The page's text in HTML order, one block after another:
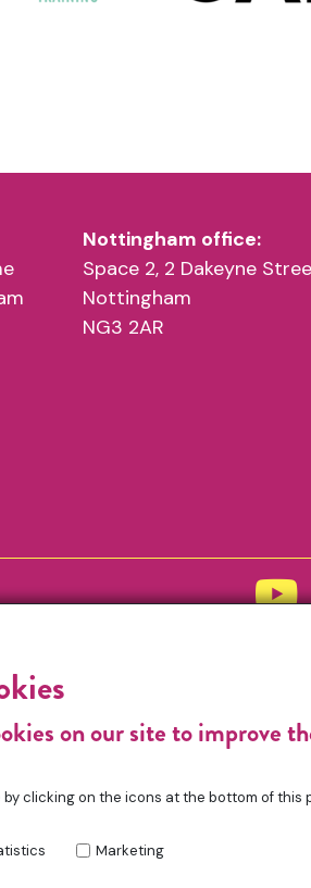
Nottingham office:
Space 2, 2 Dakeyne
Nottingham
NG3 2AR
on our site to improve
clicking on the icons at the bottom of this
Marketing